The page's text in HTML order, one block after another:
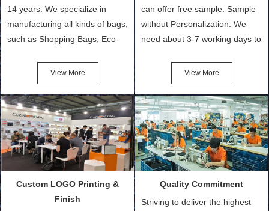
14 years. We specialize in
manufacturing all kinds of bags,
such as Shopping Bags, Eco-
Cotton Tote Bags, Promotional
Bags, makeup bads,
Customized Bags. Classic
Packing is always seeking for
ways to provide the best
products and services to our
customers and make the
and convenient.
View More
can offer free sample. Sample
without Personalization: We
need about 3-7 working days to
after confirmation of Sample
Order (depending on sample
quantity and availability of
materials from our stock)
Sample with Personalization:
We need 5-14 working days to
setup the moulds, depending
make.
View More
Custom LOGO Printing &
Finish
Quality Commitment
Striving to deliver the highest